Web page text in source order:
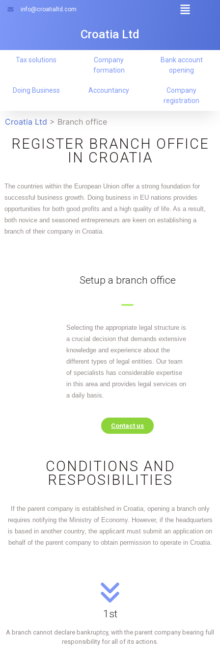
Croatia Ltd
info@croatialtd.com
Company
registration
Accountancy
Doing Business
Bank account
opening
Company
formation
Tax solutions
Croatia Ltd > Branch office
REGISTER BRANCH OFFICE
IN CROATIA
The countries within the European Union offer a strong foundation for
successful business growth. Doing business in EU nations provides
opportunities for both good profits and a high quality of life. As a result,
both novice and seasoned entrepreneurs are keen on establishing a
branch of their company in Croatia.
Setup a branch office
Selecting the appropriate legal structure is
a crucial decision that demands extensive
knowledge and experience about the
different types of legal entities. Our team
of specialists has considerable expertise
in this area and provides legal services on
a daily basis.
Contact us
CONDITIONS AND
RESPOSIBILITIES
If the parent company is established in Croatia, opening a branch only
requires notifying the Ministry of Economy. However, if the headquarters
is based in another country, the applicant must submit an application on
behalf of the parent company to obtain permission to operate in Croatia.
1st
A branch cannot declare bankruptcy, with the parent company bearing full
responsibility for all of its actions.